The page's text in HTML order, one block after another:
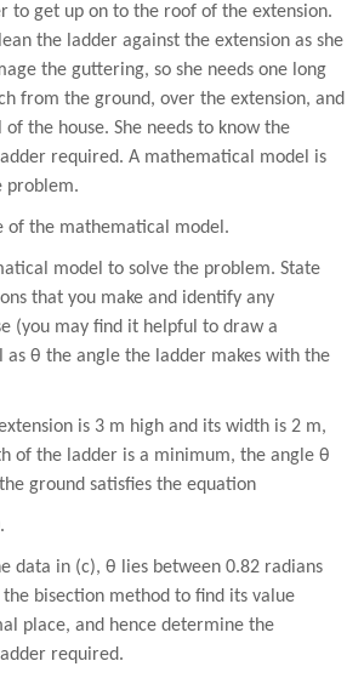
to get up on to the roof of the extension.
the ladder against the extension as she
the guttering, so she needs one long
from the ground, over the extension, and
the house. She needs to know the
required. A mathematical model is
problem.
of the mathematical model.
model to solve the problem. State
that you make and identify any
(you may find it helpful to draw a
θ the angle the ladder makes with the
is 3 m high and its width is 2 m,
of the ladder is a minimum, the angle θ
ground satisfies the equation
data in (c), θ lies between 0.82 radians
the bisection method to find its value
place, and hence determine the
required.